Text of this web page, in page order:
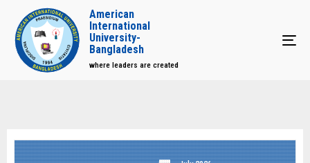
American
International
University-
Bangladesh
where leaders are created